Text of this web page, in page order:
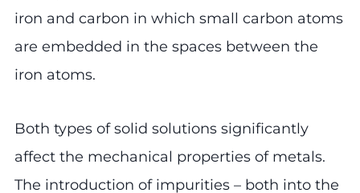
iron and carbon in which small carbon atoms
are embedded in the spaces between the
iron atoms.
Both types of solid solutions significantly
affect the mechanical properties of metals.
The introduction of impurities – both into the